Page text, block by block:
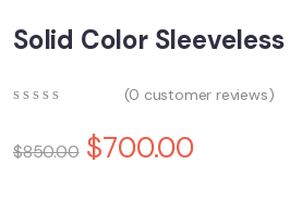
Solid Color
of
(0 customer reviews)
$850.00 $700.00